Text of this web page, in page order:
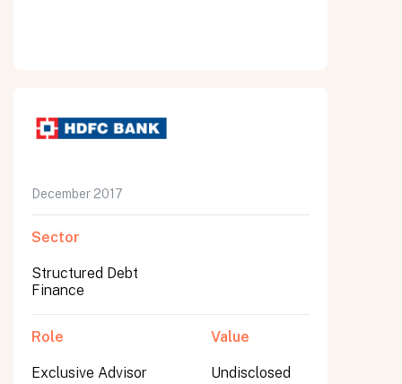
December 2017
Sector
Structured Debt
Finance
Role
Exclusive Advisor
Value
Undisclosed